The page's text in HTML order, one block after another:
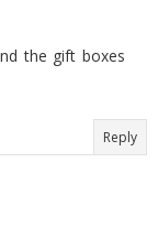
the gift boxes
Reply